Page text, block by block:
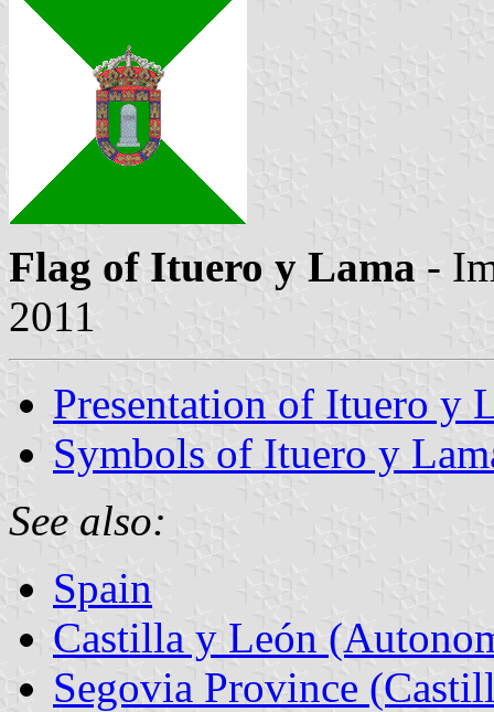
Flag of Ituero y Lama -
2011
Presentation of Ituero y
Symbols of Ituero y
See also:
Spain
Castilla y León
Segovia Province